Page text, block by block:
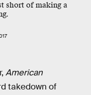
short of making a
American
takedown of